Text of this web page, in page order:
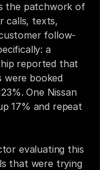
the patchwork of
calls, texts,
follow-
a
reported that
were booked
One Nissan
17% and repeat
evaluating this
that were trying